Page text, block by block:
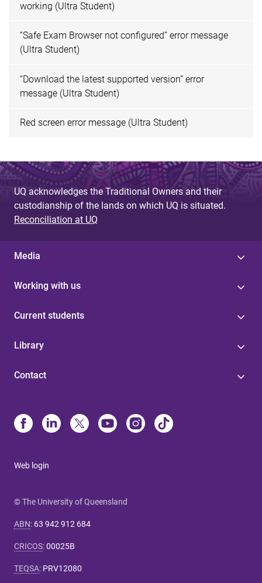
working (Ultra Student)
“Safe Exam Browser not configured” error message
(Ultra Student)
“Download the latest supported version” error
message (Ultra Student)
Red screen error message (Ultra Student)
UQ acknowledges the Traditional Owners and their
custodianship of the lands on which UQ is situated.
Reconciliation at UQ
Media
Working with us
Current students
Library
Contact
Web login
© The University of Queensland
ABN: 63 942 912 684
CRICOS:00025B
TEQSA: PRV12080